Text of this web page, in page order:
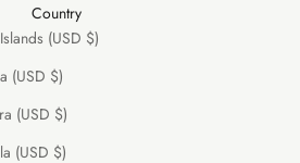
Country
Åland Islands (USD $)
Albania (USD $)
Andorra (USD $)
Anguilla (USD $)